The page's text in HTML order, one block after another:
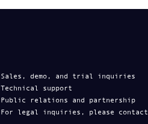
Sales, demo, and trial inquiries
Technical support
Public relations and partnership
For legal inquiries, please contact